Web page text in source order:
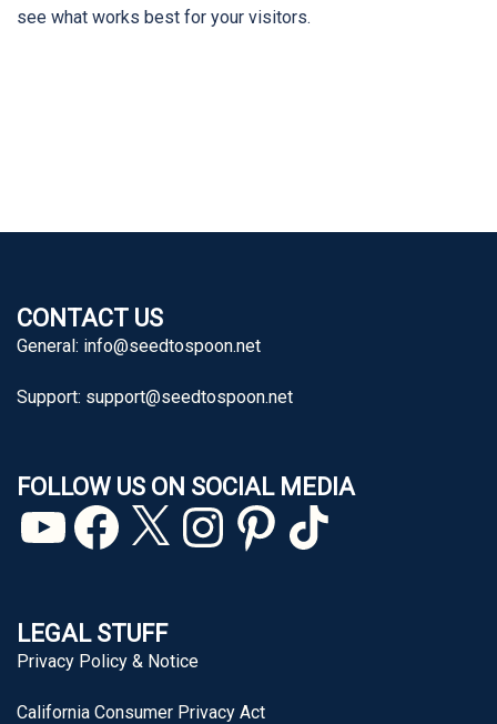
see what works best for your visitors.
CONTACT US
General: info@seedtospoon.net
Support: support@seedtospoon.net
FOLLOW US ON SOCIAL MEDIA
YouTubeFacebook
X InstagramPinterestTikTok
LEGAL STUFF
Privacy Policy & Notice
California Consumer Privacy Act